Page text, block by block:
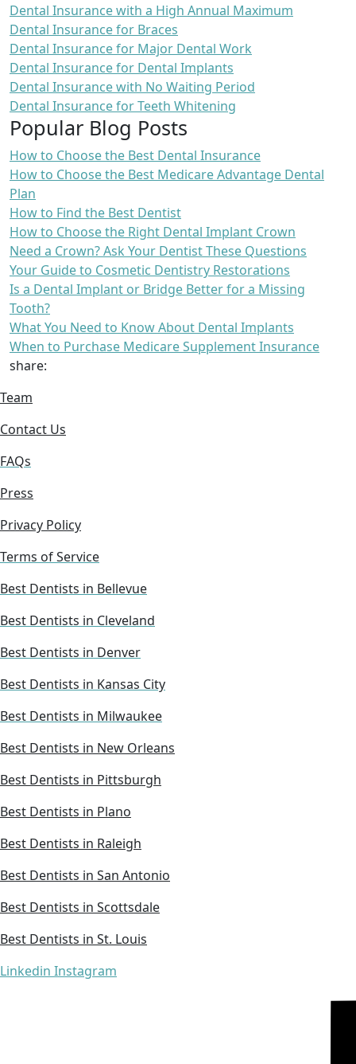
Dental Insurance with a High Annual Maximum
Dental Insurance for Braces
Dental Insurance for Major Dental Work
Dental Insurance for Dental Implants
Dental Insurance with No Waiting Period
Dental Insurance for Teeth Whitening
Popular Blog Posts
How to Choose the Best Dental Insurance
How to Choose the Best Medicare Advantage Dental
Plan
How to Find the Best Dentist
How to Choose the Right Dental Implant Crown
Need a Crown? Ask Your Dentist These Questions
Your Guide to Cosmetic Dentistry Restorations
Is a Dental Implant or Bridge Better for a Missing
Tooth?
What You Need to Know About Dental Implants
When to Purchase Medicare Supplement Insurance
share:
Team
Contact Us
FAQs
Press
Privacy Policy
Terms of Service
Best Dentists in Bellevue
Best Dentists in Cleveland
Best Dentists in Denver
Best Dentists in Kansas City
Best Dentists in Milwaukee
Best Dentists in New Orleans
Best Dentists in Pittsburgh
Best Dentists in Plano
Best Dentists in Raleigh
Best Dentists in San Antonio
Best Dentists in Scottsdale
Best Dentists in St. Louis
Linkedin Instagram